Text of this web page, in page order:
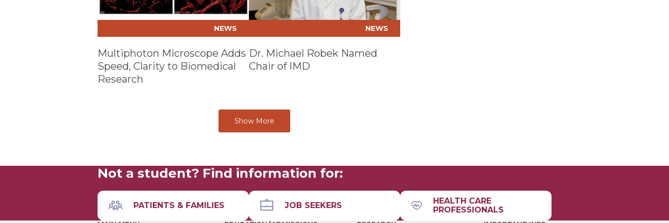
NEWS
Multiphoton Microscope Adds
Speed, Clarity to Biomedical
Research
NEWS
Dr. Michael Robek Named
Chair of IMD
Show More
Not a student? Find information for:
PATIENTS & FAMILIES JOB SEEKERS
HEALTH CARE
PROFESSIONALS